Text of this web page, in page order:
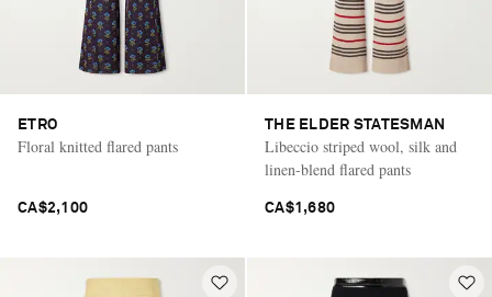
ETRO
Floral knitted flared pants
CA$2,100
THE ELDER STATESMAN
Libeccio striped wool, silk and
linen-blend flared pants
CA$1,680